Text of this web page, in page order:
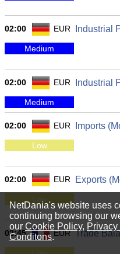
02:00 EUR Industrial
Medium
02:00 EUR Industrial
Medium
02:00 EUR Imports
Low
02:00 EUR Exports
Low
02:45 EUR Trade
NetDania's website uses
continuing browsing our
our Cookie Policy,
Conditons.